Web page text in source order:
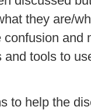
they are/
and
and tools to
to help the